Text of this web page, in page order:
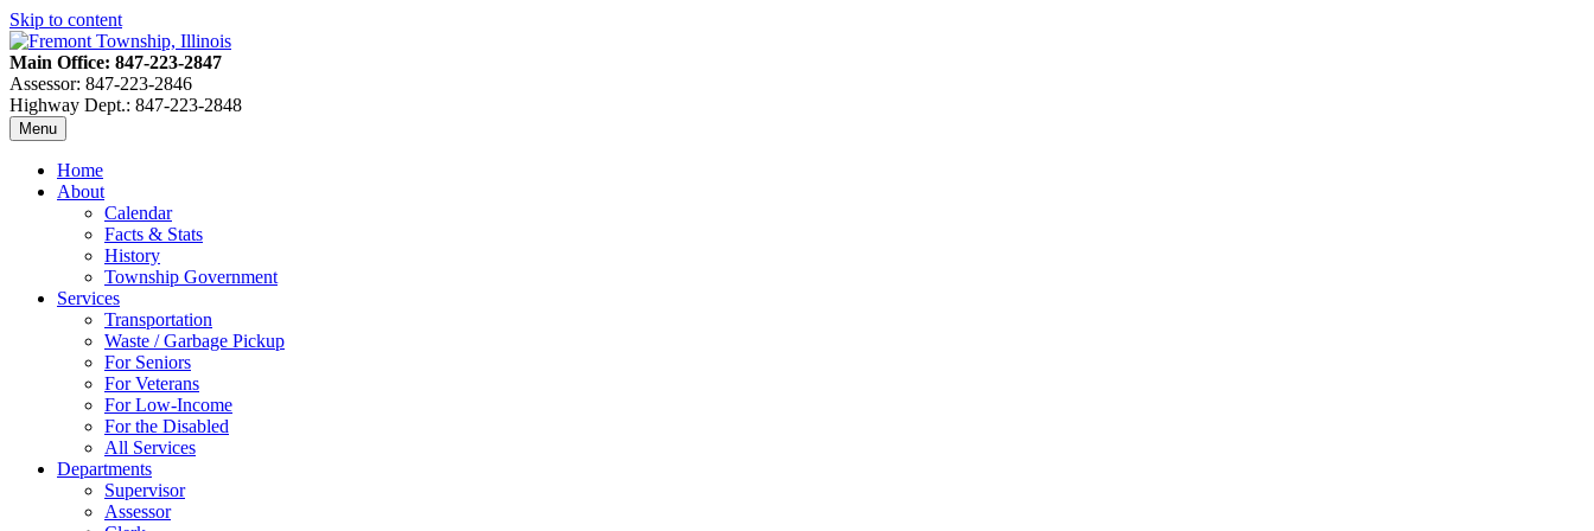
Skip to content
Main Office: 847-223-2847
Assessor: 847-223-2846
Highway Dept.: 847-223-2848
Menu
Home
About
Calendar
Facts & Stats
History
Township Government
Services
Transportation
Waste / Garbage Pickup
For Seniors
For Veterans
For Low-Income
For the Disabled
All Services
Departments
Supervisor
Assessor